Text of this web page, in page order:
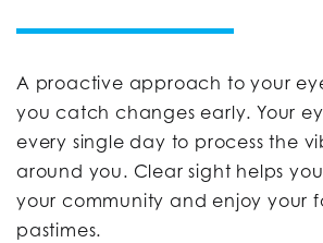
A proactive approach to your
you catch changes early. Your
every single day to process the
around you. Clear sight helps
your community and enjoy your
pastimes.